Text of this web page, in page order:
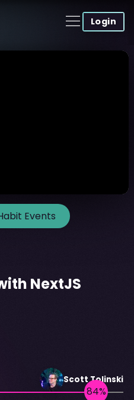
Login
Events
NextJS
ScottTolinski